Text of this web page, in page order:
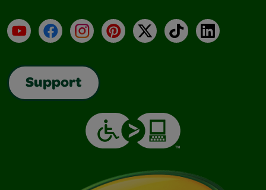
YouTubeFacebookInstagramPinterest
X TikTokLinkedIn
Support